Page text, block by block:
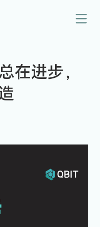
在进步，